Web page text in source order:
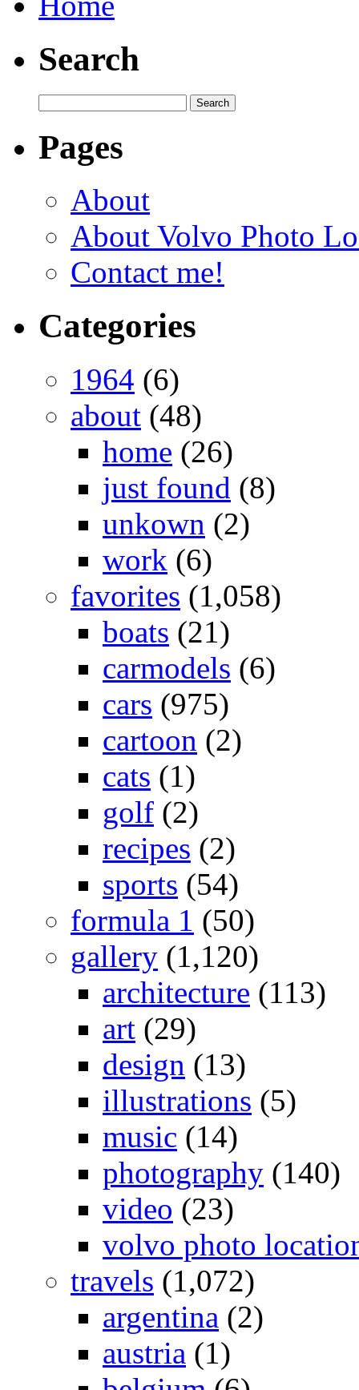
Search
Pages
About
About Volvo Photo
Contact me!
Categories
1964 (6)
about (48)
home (26)
just found (8)
unkown (2)
work (6)
favorites (1,058)
boats (21)
carmodels (6)
cars (975)
cartoon (2)
cats (1)
golf (2)
recipes (2)
sports (54)
formula 1 (50)
gallery (1,120)
architecture (113)
art (29)
design (13)
illustrations (5)
music (14)
photography (140)
video (23)
volvo photo
travels (1,072)
argentina (2)
austria (1)